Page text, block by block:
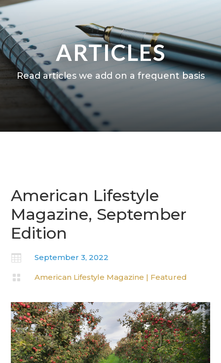
ARTICLES
Read articles we add on a frequent basis
American Lifestyle
Magazine, September
Edition
 September 3, 2022
 American Lifestyle Magazine | Featured